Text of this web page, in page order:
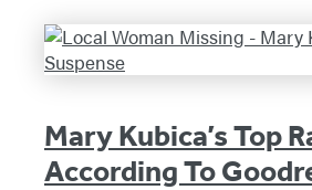
Mary Kubica’s Top
According To